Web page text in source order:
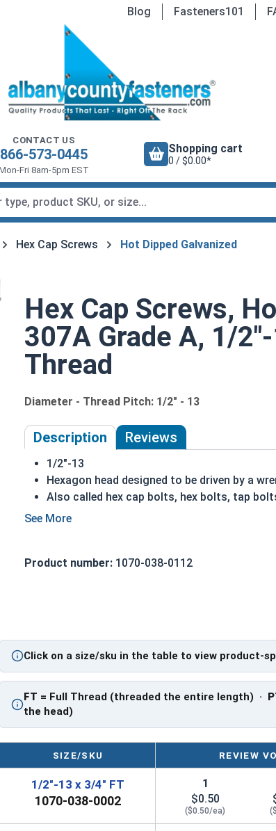
Blog Fasteners101
CONTACT US
866-573-0445
Fri 8am-5pm EST
Shopping cart
0 / $0.00*
Hex Cap Screws Hot Dipped Galvanized
Hex Cap Screws,
307A Grade A, 1/
Thread
Diameter - Thread Pitch: 1/2" - 13
Description Reviews
1/2"-13
Hexagon head designed to be driven by a
Also called hex cap bolts, hex bolts, tap
Hot dipped galvanized finish offers
Due to the finishing process for Hot Dip
also be referred to as a tap bolt.
A Hex Bolt is measured as:Diameter x Thread
FT: Fully Threaded
PT: Partially Threaded
However, this can vary slightly from
Product number: 1070-038-0112
Click on a size/sku in the table to view product-
FT = Full Thread (threaded the entire length) ·
the head)
SIZE/SKU REVIEW
1/2"-13 x 3/4" FT
1070-038-0002
1
$0.50
($0.50/ea)